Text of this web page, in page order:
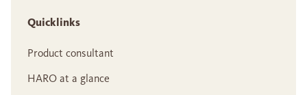
Quicklinks
Product consultant
HARO at a glance